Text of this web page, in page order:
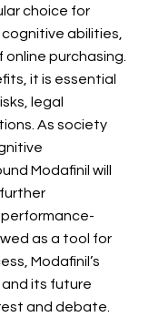
choice for
abilities,
purchasing.
it is essential
legal
As society
Modafinil will
as a tool for
Modafinil’s
and its future
and debate.